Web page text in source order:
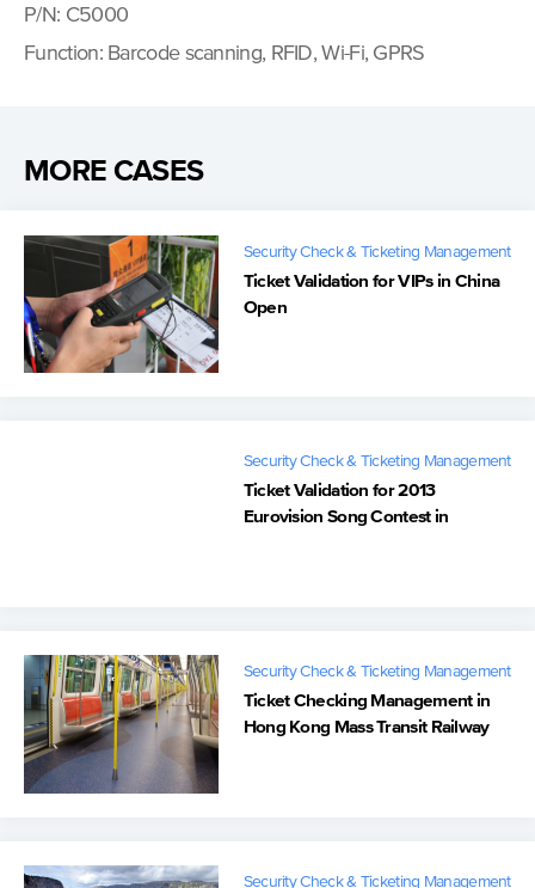
P/N: C5000
Function: Barcode scanning, RFID, Wi-Fi, GPRS
MORE CASES
Security Check & Ticketing Management
Ticket Validation for VIPs in China
Open
Security Check & Ticketing Management
Ticket Validation for 2013
Eurovision Song Contest in
Security Check & Ticketing Management
Ticket Checking Management in
Hong Kong Mass Transit Railway
Security Check & Ticketing Management